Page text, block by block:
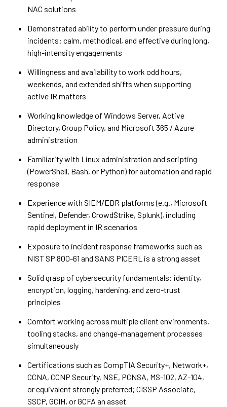
NAC solutions
Demonstrated ability to perform under pressure during
incidents: calm, methodical, and effective during long,
high-intensity engagements
Willingness and availability to work odd hours,
weekends, and extended shifts when supporting
active IR matters
Working knowledge of Windows Server, Active
Directory, Group Policy, and Microsoft 365 / Azure
administration
Familiarity with Linux administration and scripting
(PowerShell, Bash, or Python) for automation and rapid
response
Experience with SIEM/EDR platforms (e.g., Microsoft
Sentinel, Defender, CrowdStrike, Splunk), including
rapid deployment in IR scenarios
Exposure to incident response frameworks such as
NIST SP 800-61 and SANS PICERL is a strong asset
Solid grasp of cybersecurity fundamentals: identity,
encryption, logging, hardening, and zero-trust
principles
Comfort working across multiple client environments,
tooling stacks, and change-management processes
simultaneously
Certifications such as CompTIA Security+, Network+,
CCNA, CCNP Security, NSE, PCNSA, MS-102, AZ-104,
or equivalent strongly preferred; CISSP Associate,
SSCP, GCIH, or GCFA an asset